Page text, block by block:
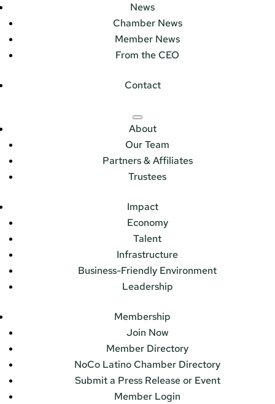
News
Chamber News
Member News
From the CEO
Contact
About
Our Team
Partners & Affiliates
Trustees
Impact
Economy
Talent
Infrastructure
Business-Friendly Environment
Leadership
Membership
Join Now
Member Directory
NoCo Latino Chamber Directory
Submit a Press Release or Event
Member Login